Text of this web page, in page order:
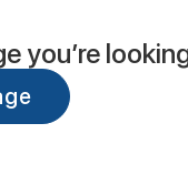
you’re